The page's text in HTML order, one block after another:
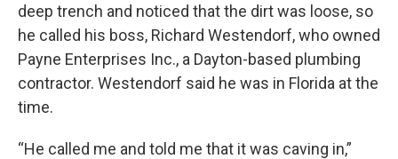
deep trench and noticed that the dirt was loose, so
he called his boss, Richard Westendorf, who owned
Payne Enterprises Inc., a Dayton-based plumbing
contractor. Westendorf said he was in Florida at the
time.
“He called me and told me that it was caving in,”